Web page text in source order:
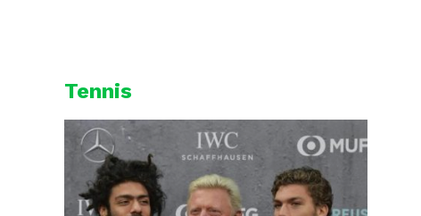
Tennis